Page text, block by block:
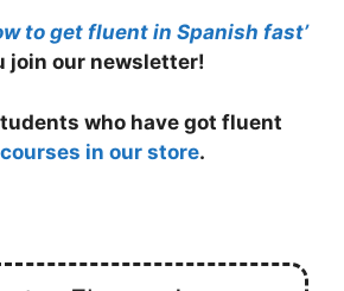
to get fluent in Spanish fast’
join our newsletter!
who have got fluent
in our store.